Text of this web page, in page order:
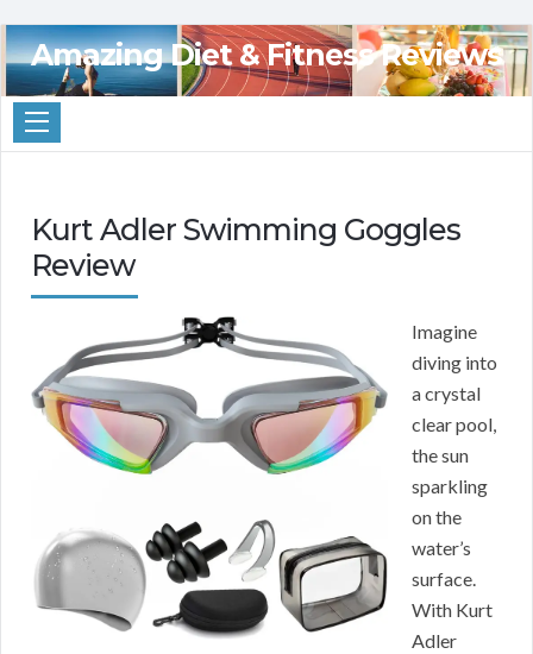
Amazing Diet & Fitness Reviews
Kurt Adler Swimming Goggles
Review
Imagine
diving into
a crystal
clear pool,
the sun
sparkling
on the
water’s
surface.
With Kurt
Adler